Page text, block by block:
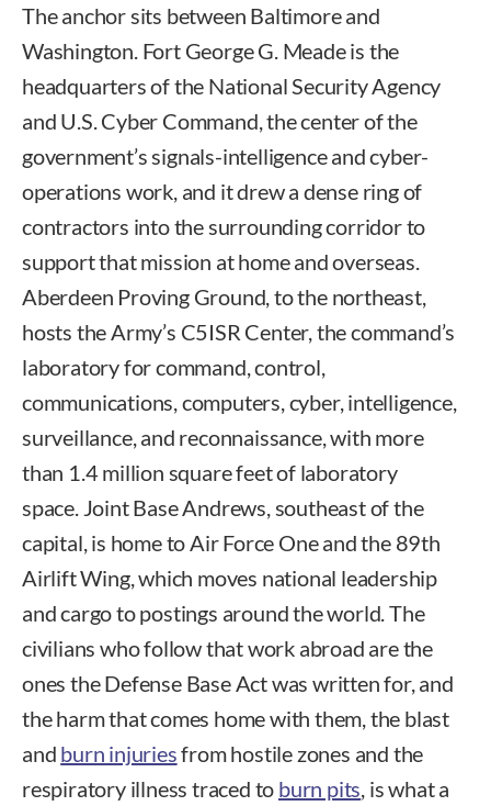
The anchor sits between Baltimore and
Washington. Fort George G. Meade is the
headquarters of the National Security Agency
and U.S. Cyber Command, the center of the
government’s signals-intelligence and cyber-
operations work, and it drew a dense ring of
contractors into the surrounding corridor to
support that mission at home and overseas.
Aberdeen Proving Ground, to the northeast,
hosts the Army’s C5ISR Center, the command’s
laboratory for command, control,
communications, computers, cyber, intelligence,
surveillance, and reconnaissance, with more
than 1.4 million square feet of laboratory
space. Joint Base Andrews, southeast of the
capital, is home to Air Force One and the 89th
Airlift Wing, which moves national leadership
and cargo to postings around the world. The
civilians who follow that work abroad are the
ones the Defense Base Act was written for, and
the harm that comes home with them, the blast
and burn injuriesfrom hostile zones and the
respiratory illness traced to burn pits, is what a